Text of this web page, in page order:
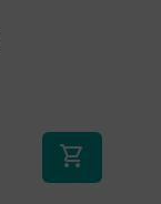
shopping_cart